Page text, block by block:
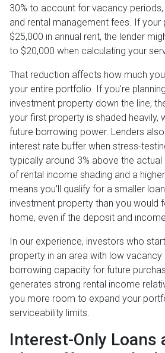
30% to account for vacancy
and rental management fees. If your
$25,000 in annual rent, the lender
to $20,000 when calculating your
That reduction affects how much
your entire portfolio. If you're
investment property down the line,
your first property is shaded heavily,
future borrowing power. Lenders
interest rate buffer when stress-
typically around 3% above the
of rental income shading and a
means you'll qualify for a smaller
investment property than you would
home, even if the deposit and
In our experience, investors who
property in an area with low
borrowing capacity for future
generates strong rental income
you more room to expand your
serviceability limits.
Interest-Only Loans